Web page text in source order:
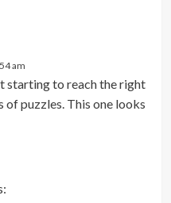
am
starting to reach the right
of puzzles. This one looks